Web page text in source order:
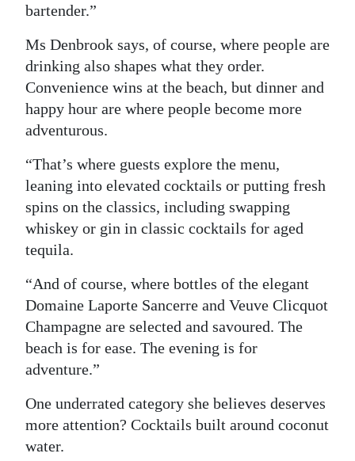
bartender.”
Ms Denbrook says, of course, where people are
drinking also shapes what they order.
Convenience wins at the beach, but dinner and
happy hour are where people become more
adventurous.
“That’s where guests explore the menu,
leaning into elevated cocktails or putting fresh
spins on the classics, including swapping
whiskey or gin in classic cocktails for aged
tequila.
“And of course, where bottles of the elegant
Domaine Laporte Sancerre and Veuve Clicquot
Champagne are selected and savoured. The
beach is for ease. The evening is for
adventure.”
One underrated category she believes deserves
more attention? Cocktails built around coconut
water.